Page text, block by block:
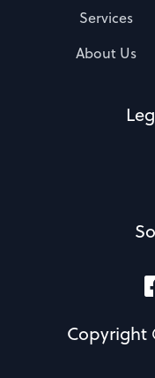
Services
About Us
Copyright